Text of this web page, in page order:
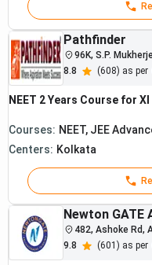
1.
Rana Sir
Classes :
Best
Coaching
in
Kolkata
Pathfinder
96K, S.P.
8.8
(608) as per
NEET 2 Years Course for
Courses: NEET, JEE
Centers: Kolkata
Newton GATE
482, Ashoke Rd,
Bengal 700084,
9.8 (601 ) as per